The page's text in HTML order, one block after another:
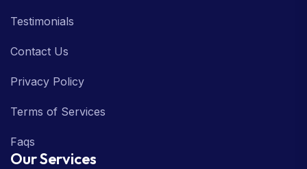
Testimonials
Contact Us
Privacy Policy
Terms of Services
Faqs
Our Services